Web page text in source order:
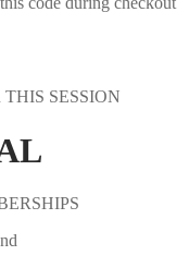
SESSION